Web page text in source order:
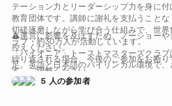
テーション力とリーダーシップ力を身に
教育団体です。講師に謝礼を支払うことな
切磋琢磨しながら学び合う仕組みで、世界
ラブ・約30万人が活動しています。
「パイオニア」トーストマスターズクラブ
足。英語と日本語のバイリンガル環境で
躍する日本人・外国人メンバーが集まり、
⚠️運営に影響を及ぼすため、ノーショーや
控えください。
繰り返される場合、今後のご参加をお断
す。ご理解ください。
5 人の参加者